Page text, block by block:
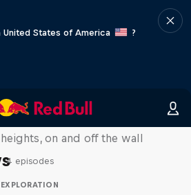
States of America
?
Heights
on and off the wall
4 episodes
EXPLORATION